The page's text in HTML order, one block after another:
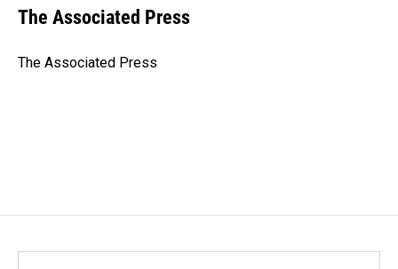
e
b
o
k
e
I
i
l
The Associated Press
The Associated Press